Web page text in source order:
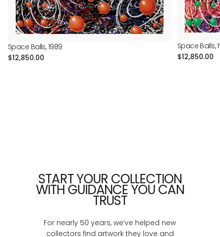
Space Balls, 1989
Regular
$12,850.00
Space Balls,
Regular
$12,850.00
START YOUR COLLECTION
WITH GUIDANCE YOU CAN
TRUST
For nearly 50 years, we’ve helped new
collectors find artwork they love and